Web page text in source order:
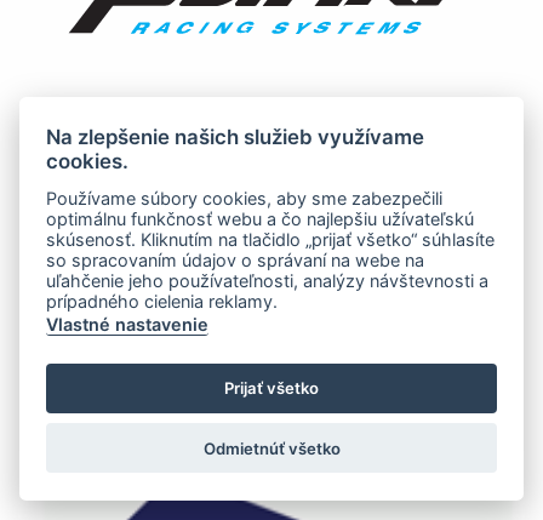
Na zlepšenie našich služieb využívame
cookies.
Používame súbory cookies, aby sme zabezpečili
optimálnu funkčnosť webu a čo najlepšiu užívateľskú
skúsenosť. Kliknutím na tlačidlo „prijať všetko“ súhlasíte
so spracovaním údajov o správaní na webe na
uľahčenie jeho používateľnosti, analýzy návštevnosti a
prípadného cielenia reklamy.
Vlastné nastavenie
Prijať všetko
Odmietnúť všetko